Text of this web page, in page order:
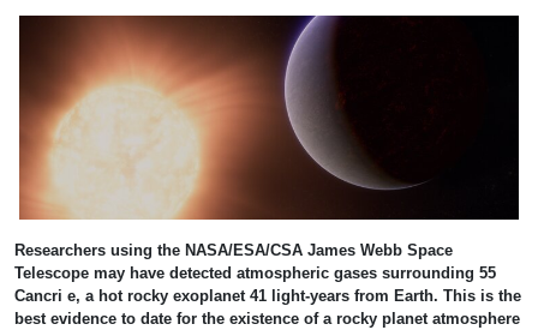
Researchers using the NASA/ESA/CSA James Webb Space
Telescope may have detected atmospheric gases surrounding 55
Cancri e, a hot rocky exoplanet 41 light-years from Earth. This is the
best evidence to date for the existence of a rocky planet atmosphere